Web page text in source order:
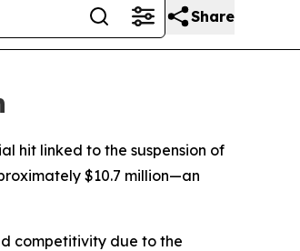
Share
hit linked to the suspension of
$10.7 million—an
competitivity due to the